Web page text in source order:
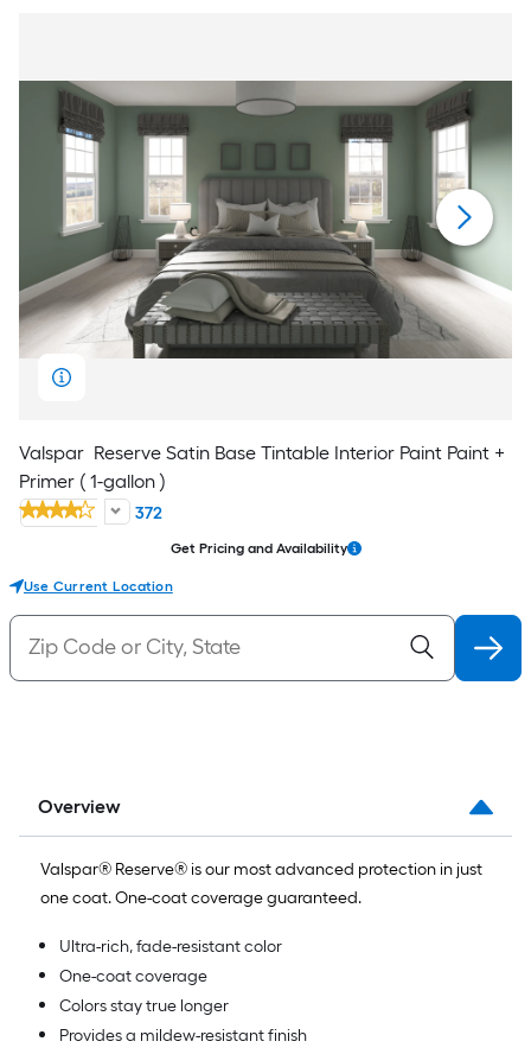
Valspar Reserve Satin Base Tintable Interior Paint Paint +
Primer ( 1-gallon )
372
Get Pricing and Availability
Use Current Location
Overview
Valspar® Reserve® is our most advanced protection in just
one coat. One-coat coverage guaranteed.
Ultra-rich, fade-resistant color
One-coat coverage
Colors stay true longer
Provides a mildew-resistant finish